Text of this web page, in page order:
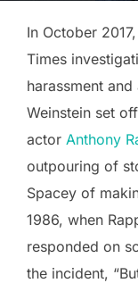
In October
Times
harassment
Weinstein set
actor Anthony
outpouring of
Spacey of
1986, when
responded on
the incident,